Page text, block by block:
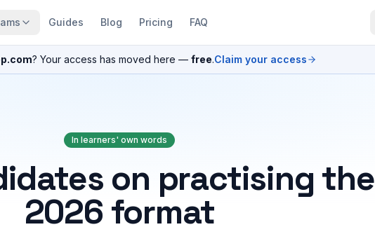
Guides Blog Pricing FAQ
? Your access has moved here — free.Claim your access
In learners' own words
on practising the
2026 format